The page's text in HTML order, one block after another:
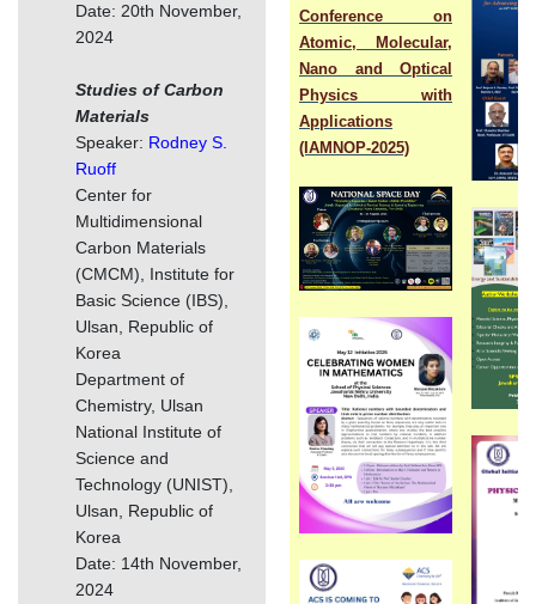
Date: 20th November,
2024
Studies of Carbon
Materials
Speaker: Rodney S.
Ruoff
Center for
Multidimensional
Carbon Materials
(CMCM), Institute for
Basic Science (IBS),
Ulsan, Republic of
Korea
Department of
Chemistry, Ulsan
National Institute of
Science and
Technology (UNIST),
Ulsan, Republic of
Korea
Date: 14th November,
2024
Conference on
Atomic, Molecular,
Nano and Optical
Physics with
Applications
(IAMNOP-2025)